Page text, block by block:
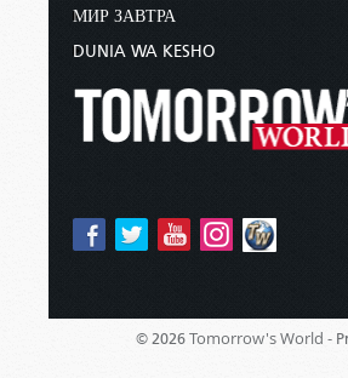
МИР ЗАВТРА
DUNIA WA KESHO
© 2026 Tomorrow's World -